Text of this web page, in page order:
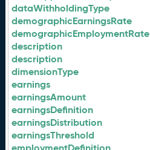
dataWithholdingType
demographicEarningsRate
demographicEmploymentRate
description
description
dimensionType
earnings
earningsAmount
earningsDefinition
earningsDistribution
earningsThreshold